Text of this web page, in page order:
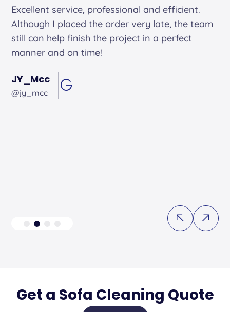
Alex arrived on time. He was friendly and
professional and did an excellent job.
Andrew Hughes
Get a Sofa Cleaning Quote